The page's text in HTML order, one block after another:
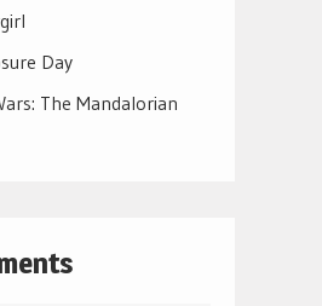
Day
The Mandalorian